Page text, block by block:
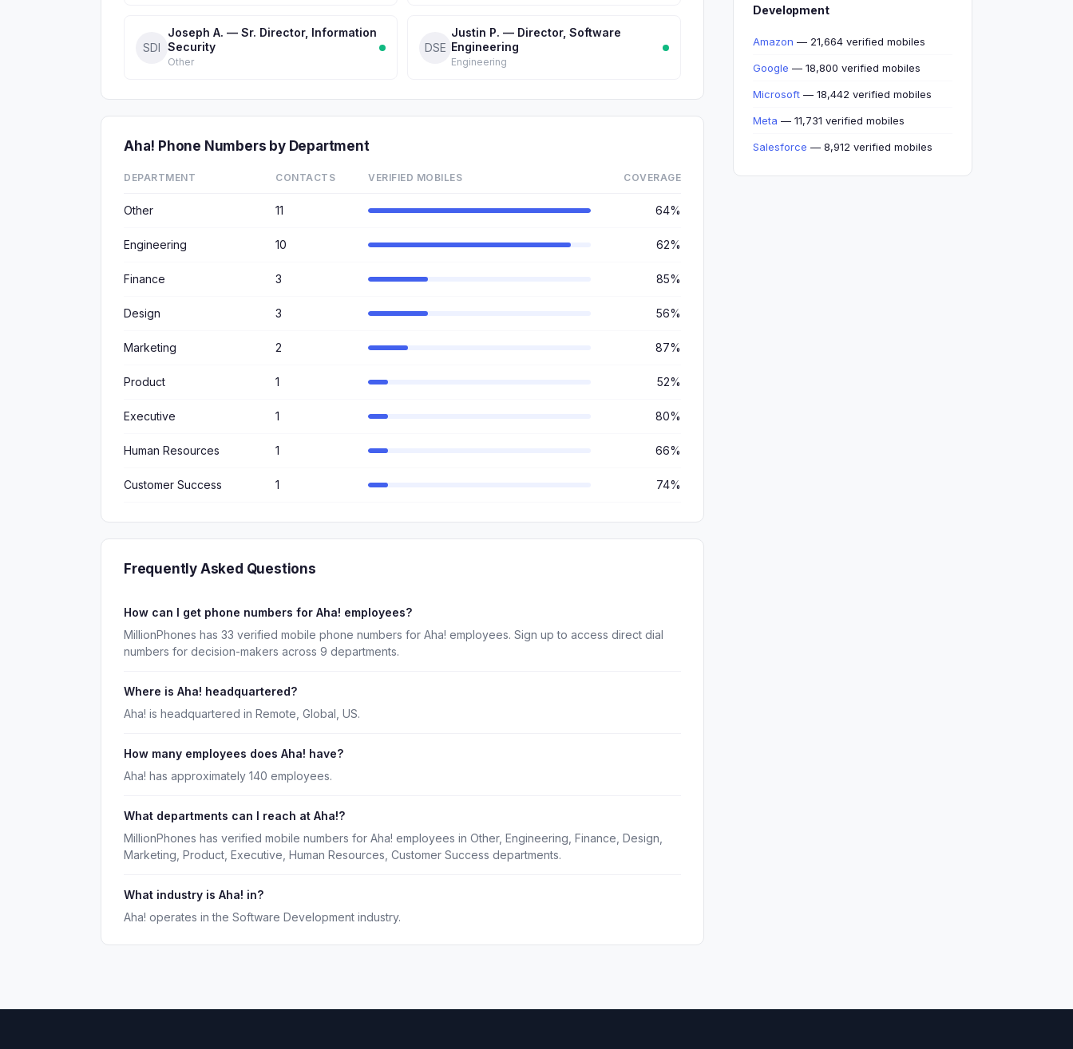
SDI
Joseph A. — Sr. Director, Information
Security
Other
DSE
Justin P. — Director, Software
Engineering
Engineering
Aha! Phone Numbers by Department
DEPARTMENT CONTACTS VERIFIED MOBILES COVERAGE
Other 11 64%
Engineering 10 62%
Finance 3 85%
Design 3 56%
Marketing 2 87%
Product 1 52%
Executive 1 80%
Human Resources 1 66%
Customer Success 1 74%
Frequently Asked Questions
How can I get phone numbers for Aha! employees?
MillionPhones has 33 verified mobile phone numbers for Aha! employees. Sign up to access direct dial
numbers for decision-makers across 9 departments.
Where is Aha! headquartered?
Aha! is headquartered in Remote, Global, US.
How many employees does Aha! have?
Aha! has approximately 140 employees.
What departments can I reach at Aha!?
MillionPhones has verified mobile numbers for Aha! employees in Other, Engineering, Finance, Design,
Marketing, Product, Executive, Human Resources, Customer Success departments.
What industry is Aha! in?
Aha! operates in the Software Development industry.
Development
Amazon — 21,664 verified mobiles
Google — 18,800 verified mobiles
Microsoft — 18,442 verified mobiles
Meta — 11,731 verified mobiles
Salesforce — 8,912 verified mobiles